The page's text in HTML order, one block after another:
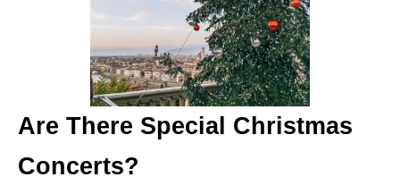
Are There Special Christmas
Concerts?